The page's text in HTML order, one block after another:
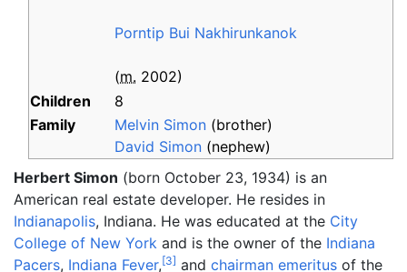
Porntip Bui Nakhirunkanok
(m. 2002)
Children
8
Family
Melvin Simon (brother)
David Simon (nephew)
Herbert Simon (born October 23, 1934) is an
American real estate developer. He resides in
Indianapolis, Indiana. He was educated at the City
College of New York and is the owner of the Indiana
Pacers, Indiana Fever,[3] and chairman emeritus of the